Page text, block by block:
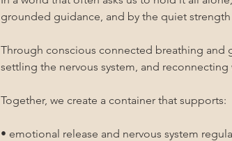
grounded guidance, and by the quiet
Through conscious connected breathing and
settling the nervous system, and
Together, we create a container that supports:
• emotional release and nervous system